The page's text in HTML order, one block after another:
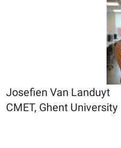
Josefien Van Landuyt
CMET, Ghent University